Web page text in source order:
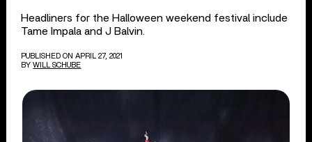
Headliners for the Halloween weekend festival include
Tame Impala and J Balvin.
PUBLISHED ON APRIL 27, 2021
BY WILL SCHUBE